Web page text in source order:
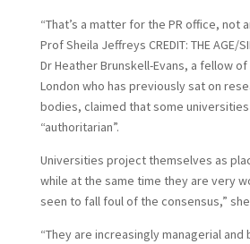
“That’s a matter for the PR office, not
Prof Sheila Jeffreys CREDIT: THE AGE/
Dr Heather Brunskell-Evans, a fellow of
London who has previously sat on
bodies, claimed that some
“authoritarian”.
Universities project themselves as
while at the same time they are very
seen to fall foul of the consensus,”
“They are increasingly managerial and